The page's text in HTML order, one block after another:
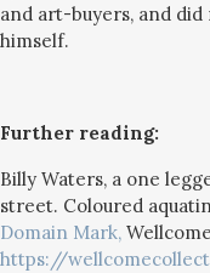
and art-buyers, and
himself.
Further reading:
Billy Waters, a one
street. Coloured
Domain Mark,
https://